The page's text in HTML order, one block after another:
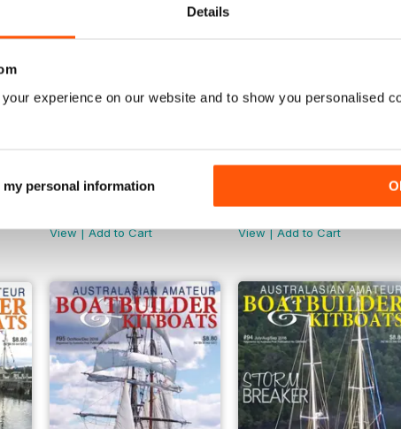
Details
experience on our website and to show you personalised
personal information
AABB 100
View|Add to Cart
Buy for€6,99
View|Add to Cart